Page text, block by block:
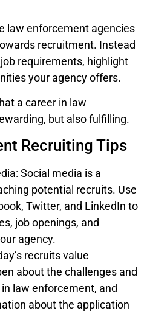
law enforcement agencies
recruitment. Instead
requirements, highlight
your agency offers.
a career in law
but also fulfilling.
Recruiting Tips
Social media is a
potential recruits. Use
Twitter, and LinkedIn to
job openings, and
agency.
recruits value
about the challenges and
law enforcement, and
about the application